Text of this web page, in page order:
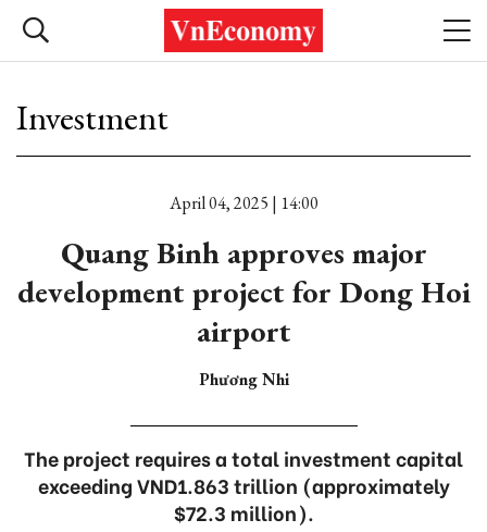
Investment
April 04, 2025 | 14:00
Quang Binh approves major
development project for Dong Hoi
airport
Phương Nhi
The project requires a total investment capital
exceeding VND1.863 trillion (approximately
$72.3 million).